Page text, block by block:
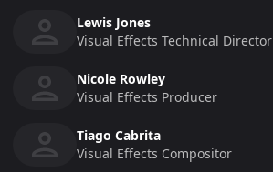
Lewis Jones
Visual Effects Technical Director
Nicole Rowley
Visual Effects Producer
Tiago Cabrita
Visual Effects Compositor